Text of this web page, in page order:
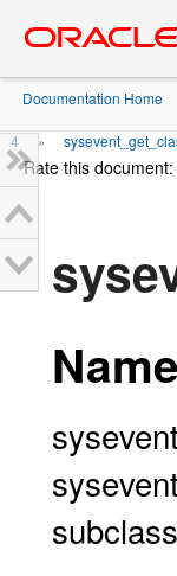
content
Documentation Home
4 »
Rate this document:
Name